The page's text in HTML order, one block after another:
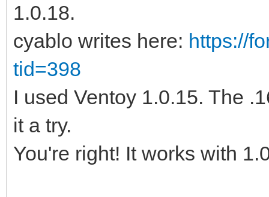
1.0.18.
cyablo writes here: https://
tid=398
I used Ventoy 1.0.15. The
it a try.
You're right! It works with